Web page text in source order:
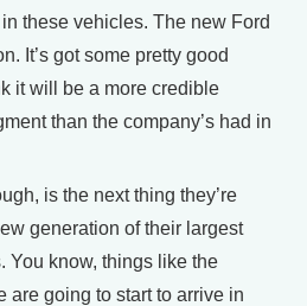
these vehicles. The new Ford
It’s got some pretty good
it will be a more credible
than the company’s had in
is the next thing they’re
generation of their largest
You know, things like the
are going to start to arrive in